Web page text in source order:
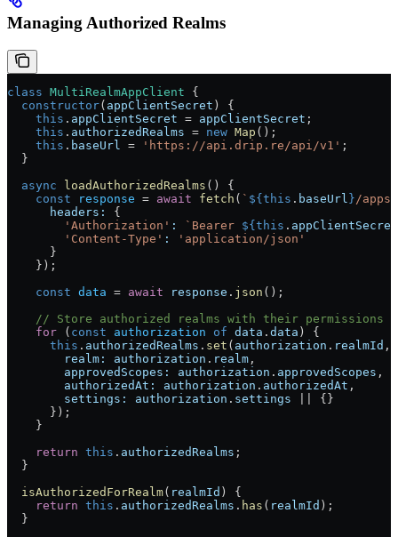
Managing Authorized Realms
class MultiRealmAppClient {
  constructor
( appClientSecret ) {
    this
. appClientSecret = appClientSecret ;
    this
. authorizedRealms = new Map ();
    this
. baseUrl = 'https://api.drip.re/api/v1' ;
  }
  async
loadAuthorizedRealms () {
    const
response = await fetch ( ` ${ this . baseUrl }/
      headers:
{
        'Authorization'
: `Bearer ${ this . appClientSecret
        'Content-Type'
:
'application/json'
      }
    });
    const
data = await response . json ();
    // Store authorized realms with their permissions
    for
( const authorization of data . data ) {
      this
. authorizedRealms . set ( authorization . realmId ,
        realm:
authorization . realm ,
        approvedScopes:
authorization . approvedScopes ,
        authorizedAt:
authorization . authorizedAt ,
        settings:
authorization . settings || {}
      });
    }
    return
this . authorizedRealms ;
  }
  isAuthorizedForRealm
( realmId ) {
    return
this . authorizedRealms . has ( realmId );
  }